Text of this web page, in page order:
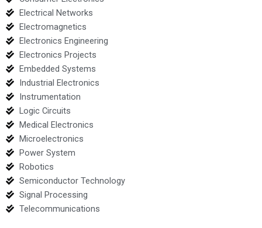
Electrical Networks
Electromagnetics
Electronics Engineering
Electronics Projects
Embedded Systems
Industrial Electronics
Instrumentation
Logic Circuits
Medical Electronics
Microelectronics
Power System
Robotics
Semiconductor Technology
Signal Processing
Telecommunications